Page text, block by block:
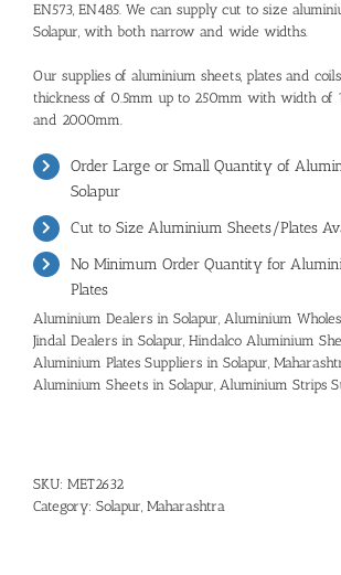
EN573, EN485. We can supply cut to size
Solapur, with both narrow and wide widths.
Our supplies of aluminium sheets, plates and
thickness of 0.5mm up to 250mm with width of
and 2000mm.
Order Large or Small Quantity of
Solapur
Cut to Size Aluminium Sheets/Plates
No Minimum Order Quantity for
Plates
Aluminium Dealers in Solapur Aluminium
Jindal Dealers in Solapur, Hindalco Aluminium
Aluminium Plates Suppliers in Solapur,
Aluminium Sheets in Solapur Aluminium Strips
SKU: MET2632
Category: Solapur, Maharashtra